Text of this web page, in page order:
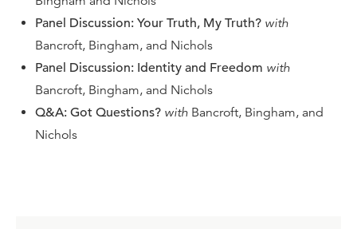
Panel Discussion: Your Truth, My Truth? with
Bancroft, Bingham, and Nichols
Panel Discussion: Identity and Freedom with
Bancroft, Bingham, and Nichols
Q&A: Got Questions? with Bancroft, Bingham, and
Nichols